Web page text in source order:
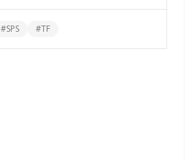
#SPS #TF